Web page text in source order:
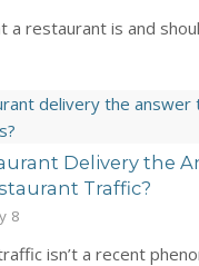
a restaurant is and
Delivery the
Traffic?
8
isn’t a recent